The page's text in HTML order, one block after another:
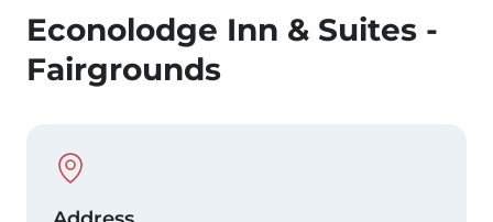
Econolodge Inn & Suites -
Fairgrounds
Physical Location